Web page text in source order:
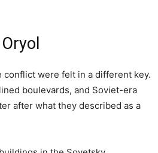
were felt in a different key.
boulevards, and Soviet-era
after what they described as a